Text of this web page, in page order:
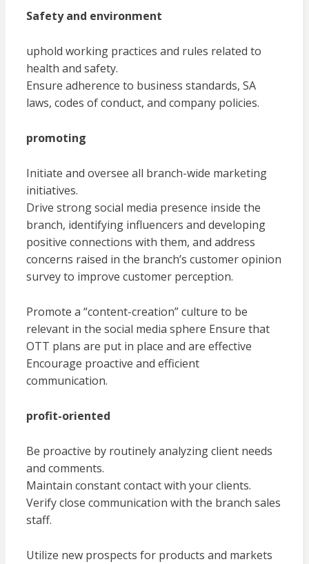
Safety and environment
uphold working practices and rules related to
health and safety.
Ensure adherence to business standards, SA
laws, codes of conduct, and company policies.
promoting
Initiate and oversee all branch-wide marketing
initiatives.
Drive strong social media presence inside the
branch, identifying influencers and developing
positive connections with them, and address
concerns raised in the branch’s customer opinion
survey to improve customer perception.
Promote a “content-creation” culture to be
relevant in the social media sphere Ensure that
OTT plans are put in place and are effective
Encourage proactive and efficient
communication.
profit-oriented
Be proactive by routinely analyzing client needs
and comments.
Maintain constant contact with your clients.
Verify close communication with the branch sales
staff.
Utilize new prospects for products and markets